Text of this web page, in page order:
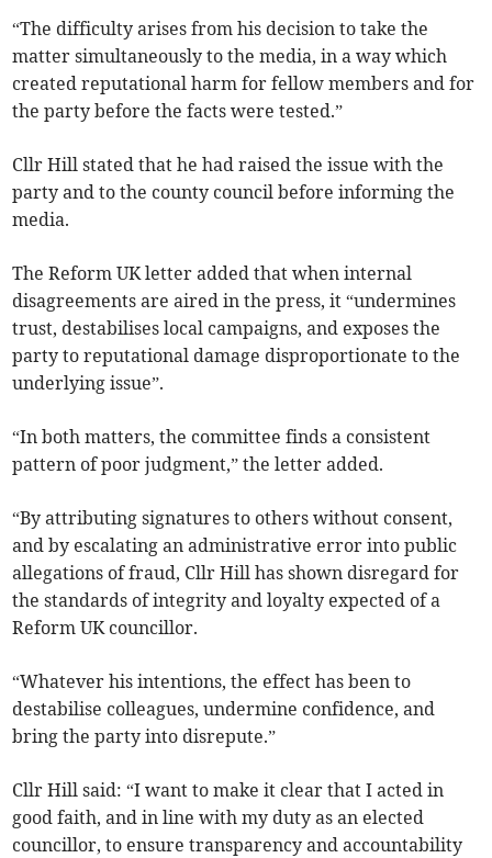
“The difficulty arises from his decision to take the
matter simultaneously to the media, in a way which
created reputational harm for fellow members and for
the party before the facts were tested.”
Cllr Hill stated that he had raised the issue with the
party and to the county council before informing the
media.
The Reform UK letter added that when internal
disagreements are aired in the press, it “undermines
trust, destabilises local campaigns, and exposes the
party to reputational damage disproportionate to the
underlying issue”.
“In both matters, the committee finds a consistent
pattern of poor judgment,” the letter added.
“By attributing signatures to others without consent,
and by escalating an administrative error into public
allegations of fraud, Cllr Hill has shown disregard for
the standards of integrity and loyalty expected of a
Reform UK councillor.
“Whatever his intentions, the effect has been to
destabilise colleagues, undermine confidence, and
bring the party into disrepute.”
Cllr Hill said: “I want to make it clear that I acted in
good faith, and in line with my duty as an elected
councillor, to ensure transparency and accountability